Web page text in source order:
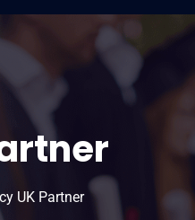
UK Partner